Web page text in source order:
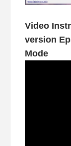
Video
version
Mode